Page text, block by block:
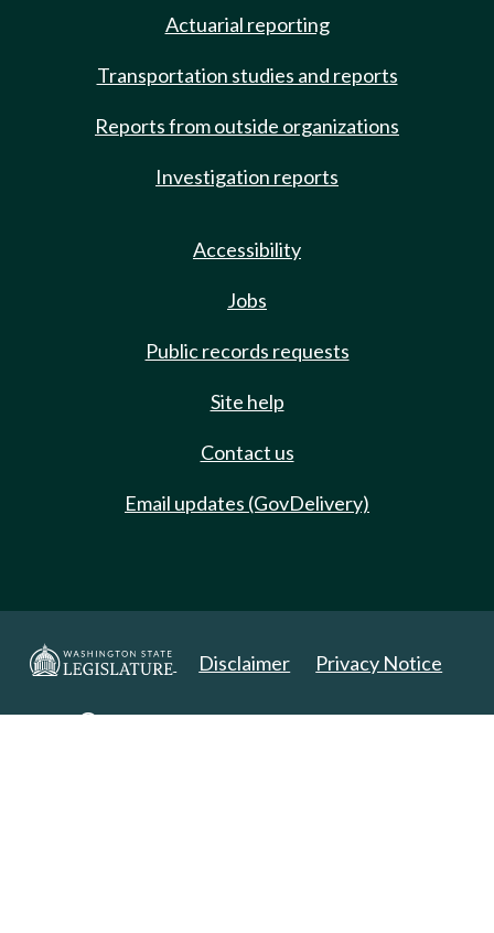
Actuarial reporting
Transportation studies and reports
Reports from outside organizations
Investigation reports
Accessibility
Jobs
Public records requests
Site help
Contact us
Email updates (GovDelivery)
Disclaimer Privacy Notice
Copyright 2025. All Rights Reserved.